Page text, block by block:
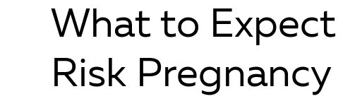
What to
Risk Pregnancy